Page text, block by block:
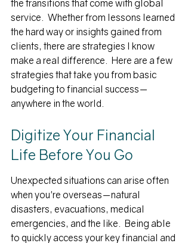
the transitions that come with global
service.  Whether from lessons learned
the hard way or insights gained from
clients, there are strategies I know
make a real difference.  Here are a few
strategies that take you from basic
budgeting to financial success—
anywhere in the world.
Digitize Your Financial
Life Before You Go
Unexpected situations can arise often
when you're overseas—natural
disasters, evacuations, medical
emergencies, and the like.  Being able
to quickly access your key financial and